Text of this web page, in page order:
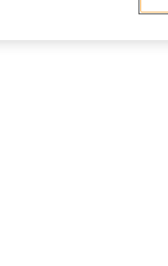
are compatible